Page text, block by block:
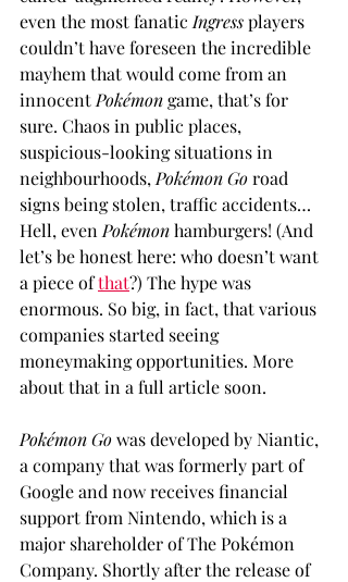
even the most fanatic Ingress players
couldn’t have foreseen the incredible
mayhem that would come from an
innocent Pokémon game, that’s for
sure. Chaos in public places,
suspicious-looking situations in
neighbourhoods, Pokémon Go road
signs being stolen, traffic accidents…
Hell, even Pokémon hamburgers! (And
let’s be honest here: who doesn’t want
a piece of that?) The hype was
enormous. So big, in fact, that various
companies started seeing
moneymaking opportunities. More
about that in a full article soon.
Pokémon Go was developed by Niantic,
a company that was formerly part of
Google and now receives financial
support from Nintendo, which is a
major shareholder of The Pokémon
Company. Shortly after the release of